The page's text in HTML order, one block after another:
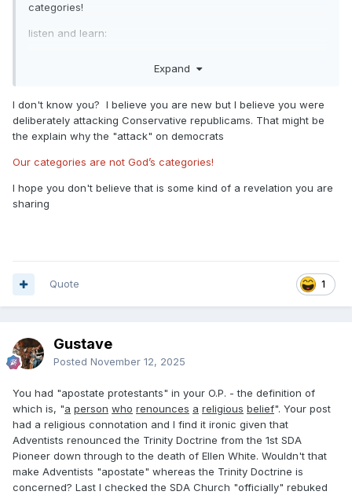
categories!
listen and learn:
Expand
I don't know you? I believe you are new but I believe you were
deliberately attacking Conservative republicams. That might be
the explain why the "attack" on democrats
Our categories are not God’s categories!
I hope you don't believe that is some kind of a revelation you are
sharing
1
Quote
Gustave
Posted November 12, 2025
You had "apostate protestants" in your O.P. - the definition of
which is, "a person who renounces a religious belief". Your post
had a religious connotation and I find it ironic given that
Adventists renounced the Trinity Doctrine from the 1st SDA
Pioneer down through to the death of Ellen White. Wouldn't that
make Adventists "apostate" whereas the Trinity Doctrine is
concerned? Last I checked the SDA Church "officially" rebuked